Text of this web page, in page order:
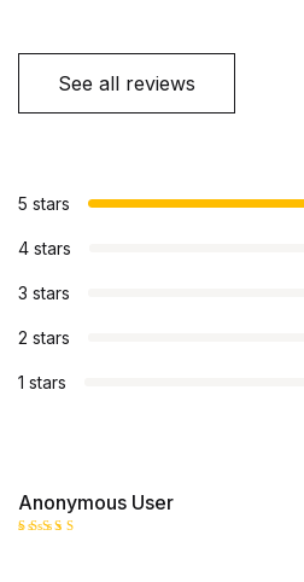
See all reviews
5 stars
4 stars
3 stars
2 stars
1 stars
Anonymous User